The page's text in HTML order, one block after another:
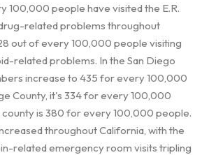
100,000 people have visited the E.R.
related problems throughout
out of every 100,000 people visiting
related problems. In the San Diego
increase to 435 for every 100,000
County, it's 334 for every 100,000
county is 380 for every 100,000 people.
throughout California, with the
related emergency room visits tripling